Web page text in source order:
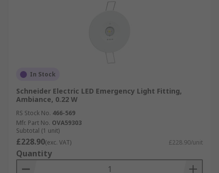
In Stock
Schneider Electric LED Emergency Light Fitting,
Ambiance, 0.22 W
RS Stock No. 466-569
Mfr. Part No. OVA59303
Subtotal (1 unit)
£228.90(exc. VAT) £228.90/unit
Quantity